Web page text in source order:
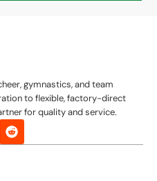
gymnastics, and team
to flexible, factory-direct
for quality and service.